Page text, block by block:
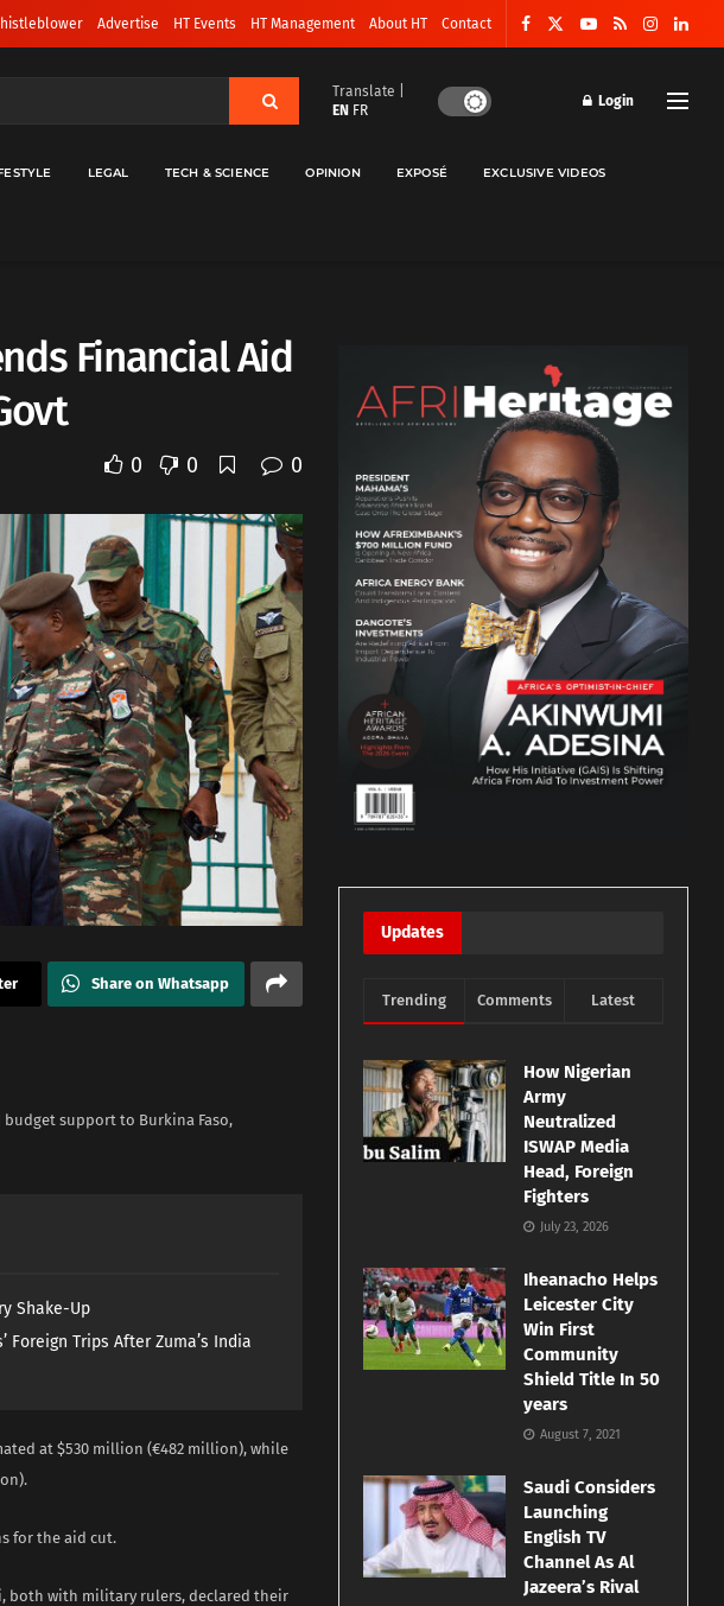
Advertise HT Events HT Management About HT Contact
Translate |
EN FR
Login
LEGAL TECH & SCIENCE OPINION EXPOSÉ EXCLUSIVE VIDEOS
Financial Aid
0 0 0
Share on Whatsapp
support to Burkina Faso,
Shake-Up
Foreign Trips After Zuma’s India
at $530 million (€482 million), while
for the aid cut.
both with military rulers, declared their
Updates
Trending Comments Latest
How Nigerian
Army
Neutralized
ISWAP Media
Head, Foreign
Fighters
July 23, 2026
Iheanacho Helps
Leicester City
Win First
Community
Shield Title In 50
years
August 7, 2021
Saudi Considers
Launching
English TV
Channel As Al
Jazeera’s Rival